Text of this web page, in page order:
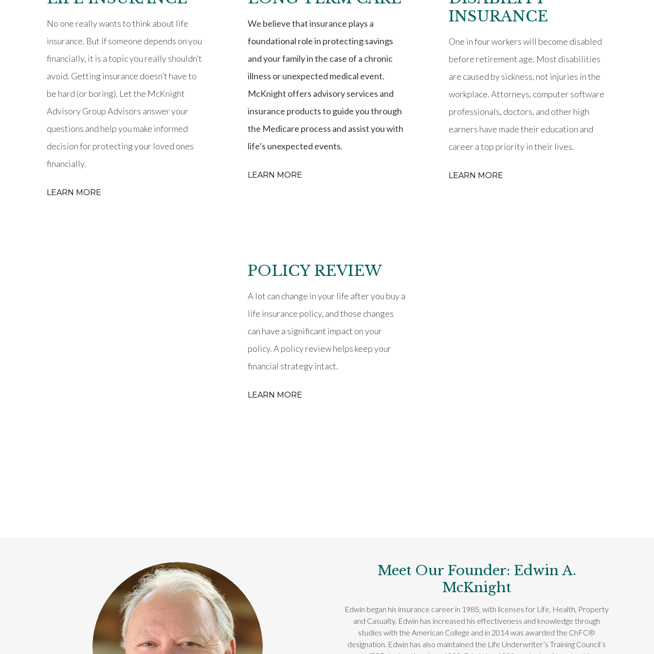
No one really wants to think about life
insurance. But if someone depends on you
financially, it is a topic you really shouldn’t
avoid. Getting insurance doesn’t have to
be hard (or boring). Let the McKnight
Advisory Group Advisors answer your
questions and help you make informed
decision for protecting your loved ones
financially.
LEARN MORE
We believe that insurance plays a
foundational role in protecting savings
and your family in the case of a chronic
illness or unexpected medical event.
McKnight offers advisory services and
insurance products to guide you through
the Medicare process and assist you with
life’s unexpected events.
LEARN MORE
INSURANCE
One in four workers will become disabled
before retirement age. Most disabilities
are caused by sickness, not injuries in the
workplace. Attorneys, computer software
professionals, doctors, and other high
earners have made their education and
career a top priority in their lives.
LEARN MORE
POLICY REVIEW
A lot can change in your life after you buy a
life insurance policy, and those changes
can have a significant impact on your
policy. A policy review helps keep your
financial strategy intact.
LEARN MORE
Meet Our Founder: Edwin A.
McKnight
Edwin began his insurance career in 1985, with licenses for Life, Health, Property
and Casualty. Edwin has increased his effectiveness and knowledge through
studies with the American College and in 2014 was awarded the ChFC®
designation. Edwin has also maintained the Life Underwriter’s Training Council’s